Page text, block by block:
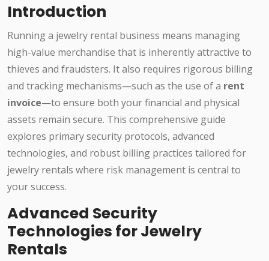
Introduction
Running a jewelry rental business means managing
high-value merchandise that is inherently attractive to
thieves and fraudsters. It also requires rigorous billing
and tracking mechanisms—such as the use of a rent
invoice—to ensure both your financial and physical
assets remain secure. This comprehensive guide
explores primary security protocols, advanced
technologies, and robust billing practices tailored for
jewelry rentals where risk management is central to
your success.
Advanced Security
Technologies for Jewelry
Rentals